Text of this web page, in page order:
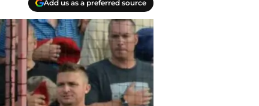
Add us as a preferred source